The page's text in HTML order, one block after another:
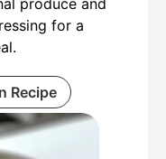
produce and
for a
Recipe